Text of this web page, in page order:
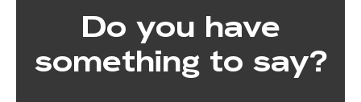
Do you have
something to say?